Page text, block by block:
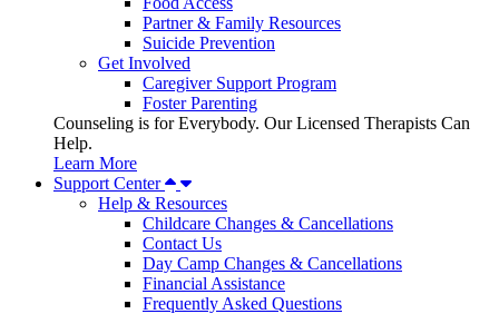
Partner & Family Resources
Suicide Prevention
Get Involved
Caregiver Support Program
Foster Parenting
Counseling is for Everybody. Our Licensed Therapists Can
Help.
Learn More
Support Center
Help & Resources
Childcare Changes & Cancellations
Contact Us
Day Camp Changes & Cancellations
Financial Assistance
Frequently Asked Questions